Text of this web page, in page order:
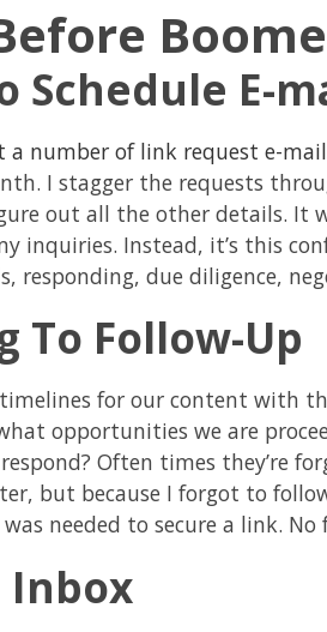
Schedule E-
a number of link request e-
I stagger the requests
out all the other details. It
inquiries. Instead, it’s this
responding, due diligence,
To Follow-Up
for our content with
opportunities we are
Often times they’re
but because I forgot to
needed to secure a link.